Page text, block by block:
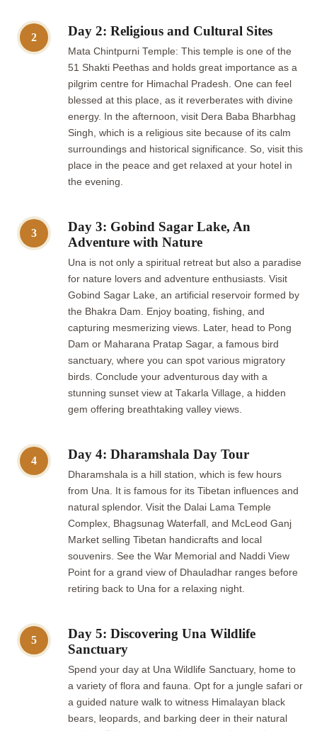
2 Day 2: Religious and Cultural Sites
Mata Chintpurni Temple: This temple is one of the
51 Shakti Peethas and holds great importance as a
pilgrim centre for Himachal Pradesh. One can feel
blessed at this place, as it reverberates with divine
energy. In the afternoon, visit Dera Baba Bharbhag
Singh, which is a religious site because of its calm
surroundings and historical significance. So, visit this
place in the peace and get relaxed at your hotel in
the evening.
3
Day 3: Gobind Sagar Lake, An
Adventure with Nature
Una is not only a spiritual retreat but also a paradise
for nature lovers and adventure enthusiasts. Visit
Gobind Sagar Lake, an artificial reservoir formed by
the Bhakra Dam. Enjoy boating, fishing, and
capturing mesmerizing views. Later, head to Pong
Dam or Maharana Pratap Sagar, a famous bird
sanctuary, where you can spot various migratory
birds. Conclude your adventurous day with a
stunning sunset view at Takarla Village, a hidden
gem offering breathtaking valley views.
4 Day 4: Dharamshala Day Tour
Dharamshala is a hill station, which is few hours
from Una. It is famous for its Tibetan influences and
natural splendor. Visit the Dalai Lama Temple
Complex, Bhagsunag Waterfall, and McLeod Ganj
Market selling Tibetan handicrafts and local
souvenirs. See the War Memorial and Naddi View
Point for a grand view of Dhauladhar ranges before
retiring back to Una for a relaxing night.
5
Day 5: Discovering Una Wildlife
Sanctuary
Spend your day at Una Wildlife Sanctuary, home to
a variety of flora and fauna. Opt for a jungle safari or
a guided nature walk to witness Himalayan black
bears, leopards, and barking deer in their natural